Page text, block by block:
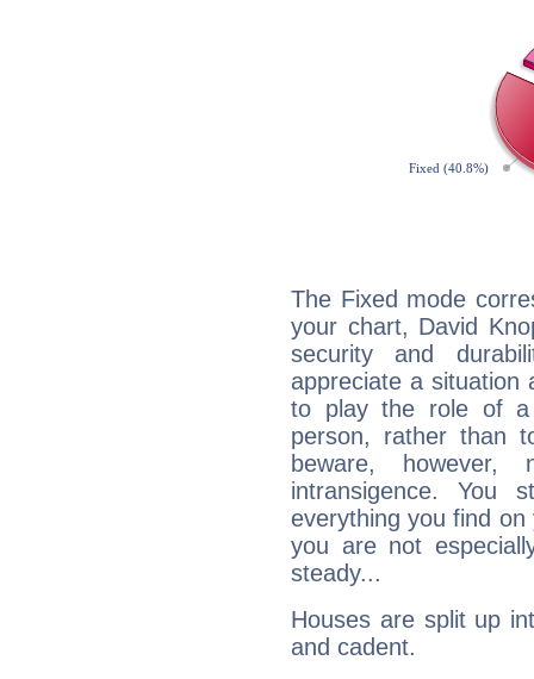
The Fixed mode
your chart, David
security and
appreciate a situation
to play the role of a
person, rather than
beware,
intransigence. You
everything you find
you are not
steady...
Houses are split up
and cadent.